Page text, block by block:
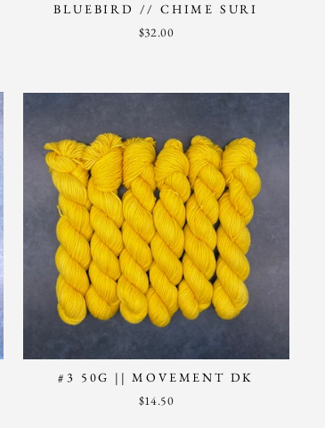
BLUEBIRD // CHIME SURI
$32.00
#3 50G || MOVEMENT DK
$14.50